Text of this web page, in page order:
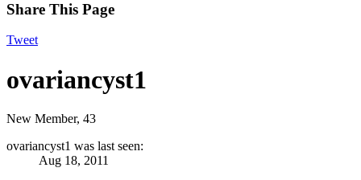
Share This Page
Tweet
ovariancyst1
New Member, 43
ovariancyst1 was last seen:
Aug 18, 2011